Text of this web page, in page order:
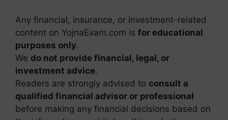
Any financial, insurance, or investment-related
content on YojnaExam.com is for educational
purposes only.
We do not provide financial, legal, or
investment advice.
Readers are strongly advised to consult a
qualified financial advisor or professional
before making any financial decisions based on